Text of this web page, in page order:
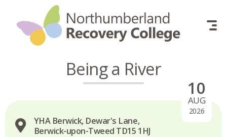
Skip to content
Being a River
10
AUG
2026
YHA Berwick, Dewar's Lane,
Berwick-upon-Tweed TD15 1HJ